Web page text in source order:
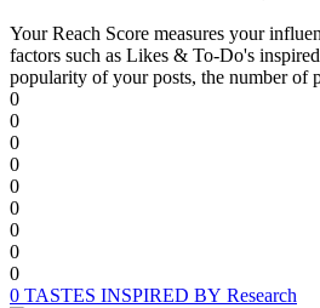
Your Reach Score measures your
factors such as Likes & To-Do's
popularity of your posts, the number of
0
0
0
0
0
0
0
0
0
0 TASTES INSPIRED BY Research